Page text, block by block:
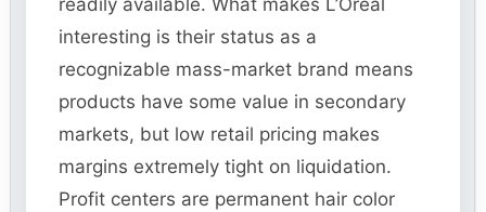
readily available. What makes L’Oreal
interesting is their status as a
recognizable mass-market brand means
products have some value in secondary
markets, but low retail pricing makes
margins extremely tight on liquidation.
Profit centers are permanent hair color